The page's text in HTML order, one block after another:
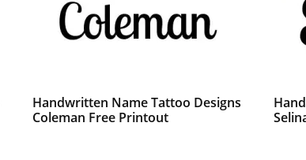
Handwritten Name Tattoo Designs
Coleman Free Printout